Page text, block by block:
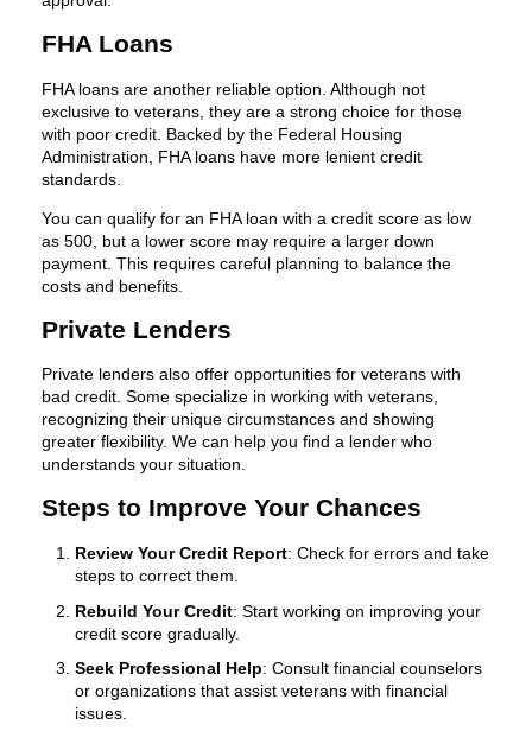
FHA Loans
FHA loans are another reliable option. Although not
exclusive to veterans, they are a strong choice for those
with poor credit. Backed by the Federal Housing
Administration, FHA loans have more lenient credit
standards.
You can qualify for an FHA loan with a credit score as low
as 500, but a lower score may require a larger down
payment. This requires careful planning to balance the
costs and benefits.
Private Lenders
Private lenders also offer opportunities for veterans with
bad credit. Some specialize in working with veterans,
recognizing their unique circumstances and showing
greater flexibility. We can help you find a lender who
understands your situation.
Steps to Improve Your Chances
Review Your Credit Report: Check for errors and take
steps to correct them.
Rebuild Your Credit: Start working on improving your
credit score gradually.
Seek Professional Help: Consult financial counselors
or organizations that assist veterans with financial
issues.